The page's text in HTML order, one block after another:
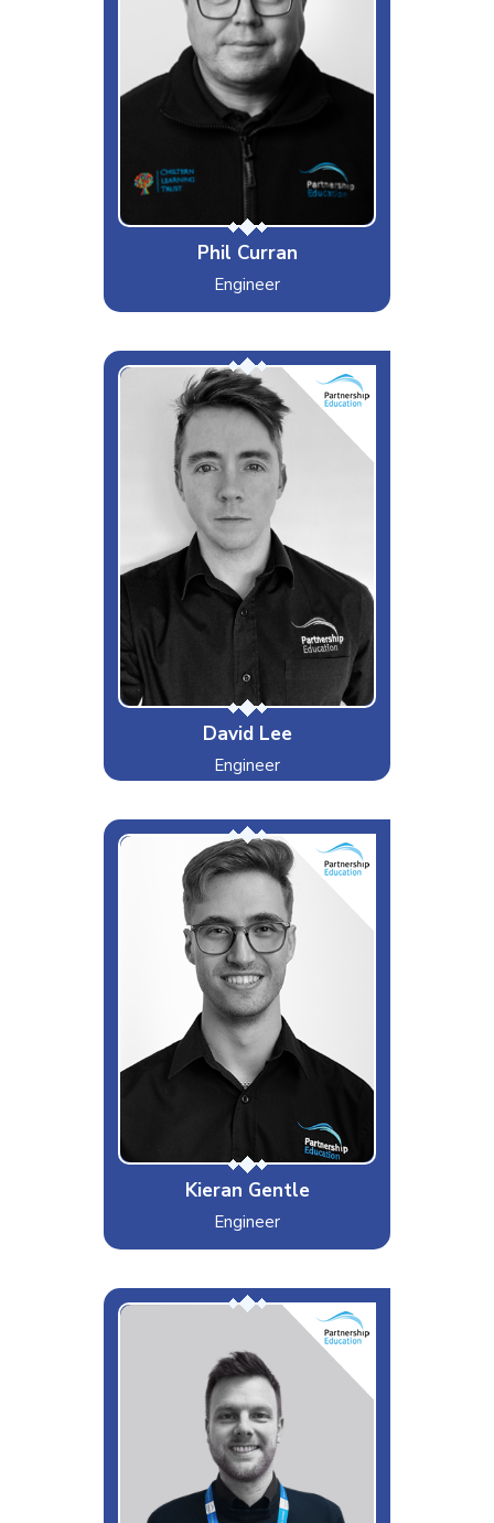
Phil Curran
Engineer
Likes
Eating Out
Dislikes
Hangovers
Special Moves
Moonwalk
David Lee
Engineer
David
Interests & Hobbies
Music
Likes
Curry
Dislikes
Special Moves
The Perfect Kick Drum
Kieran Gentle
Engineer
The Cloud Mastermind
Interests & Hobbies
Photography, Nature
Likes
Apple Products, Cloud
Management
Dislikes
Android
Special Moves
Best quiff in PEL
Interests & Hobbies
Darts, Motorsports and dog walks
Likes
(Custard Creams), Coffee (White
with one), having a chat with
people (Being nosey)
Dislikes